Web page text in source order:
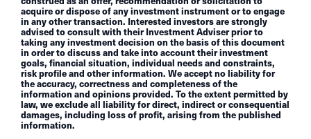
acquire or dispose of any investment instrument or to engage
in any other transaction. Interested investors are strongly
advised to consult with their Investment Adviser prior to
taking any investment decision on the basis of this document
in order to discuss and take into account their investment
goals, financial situation, individual needs and constraints,
risk profile and other information. We accept no liability for
the accuracy, correctness and completeness of the
information and opinions provided. To the extent permitted by
law, we exclude all liability for direct, indirect or consequential
damages, including loss of profit, arising from the published
information.